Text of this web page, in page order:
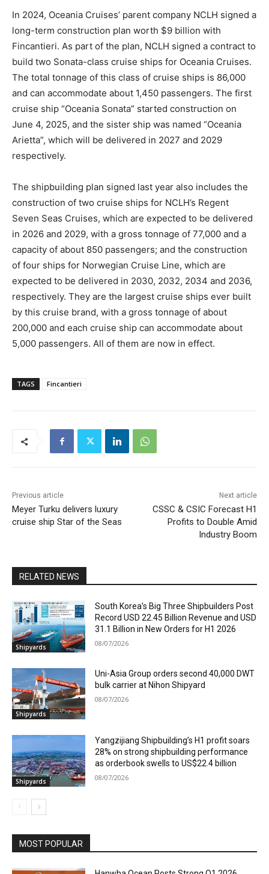
In 2024, Oceania Cruises’ parent company NCLH signed a
long-term construction plan worth $9 billion with
Fincantieri. As part of the plan, NCLH signed a contract to
build two Sonata-class cruise ships for Oceania Cruises.
The total tonnage of this class of cruise ships is 86,000
and can accommodate about 1,450 passengers. The first
cruise ship “Oceania Sonata” started construction on
June 4, 2025, and the sister ship was named “Oceania
Arietta”, which will be delivered in 2027 and 2029
respectively.
The shipbuilding plan signed last year also includes the
construction of two cruise ships for NCLH’s Regent
Seven Seas Cruises, which are expected to be delivered
in 2026 and 2029, with a gross tonnage of 77,000 and a
capacity of about 850 passengers; and the construction
of four ships for Norwegian Cruise Line, which are
expected to be delivered in 2030, 2032, 2034 and 2036,
respectively. They are the largest cruise ships ever built
by this cruise brand, with a gross tonnage of about
200,000 and each cruise ship can accommodate about
5,000 passengers. All of them are now in effect.
TAGS Fincantieri
Previous article
Meyer Turku delivers luxury
cruise ship Star of the Seas
Next article
CSSC & CSIC Forecast H1
Profits to Double Amid
Industry Boom
RELATED NEWS
Shipyards
South Korea’s Big Three Shipbuilders Post
Record USD 22.45 Billion Revenue and USD
31.1 Billion in New Orders for H1 2026
08/07/2026
Shipyards
Uni-Asia Group orders second 40,000 DWT
bulk carrier at Nihon Shipyard
08/07/2026
Shipyards
Yangzijiang Shipbuilding’s H1 profit soars
28% on strong shipbuilding performance
as orderbook swells to US$22.4 billion
08/07/2026
MOST POPULAR